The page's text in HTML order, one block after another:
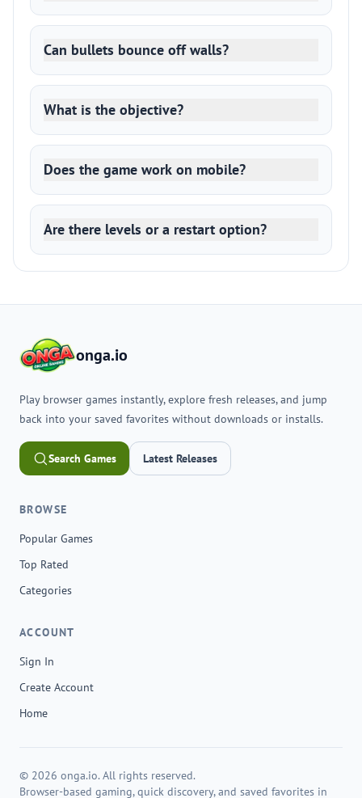
Can bullets bounce off walls?
What is the objective?
Does the game work on mobile?
Are there levels or a restart option?
onga.io
Play browser games instantly, explore fresh releases, and jump
back into your saved favorites without downloads or installs.
Search Games Latest Releases
BROWSE
Popular Games
Top Rated
Categories
ACCOUNT
Sign In
Create Account
Home
© 2026 onga.io. All rights reserved.
Browser-based gaming, quick discovery, and saved favorites in